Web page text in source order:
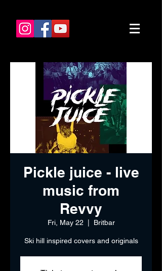
Pickle juice - live
music from
Revvy
Fri, May 22 Britbar
Ski hill inspired covers and originals